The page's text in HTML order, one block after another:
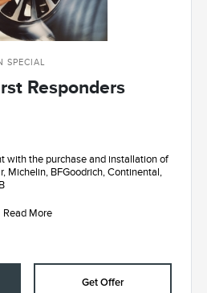
SPECIAL
Responders
with the purchase and installation of
Michelin, BFGoodrich, Continental,
Read More
Get Offer